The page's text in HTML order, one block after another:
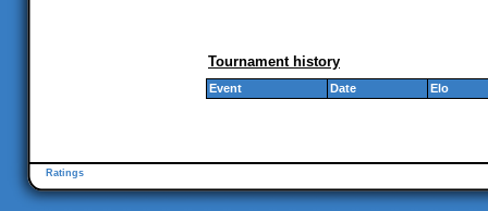
Tournament history
Event Date Elo
Ratings